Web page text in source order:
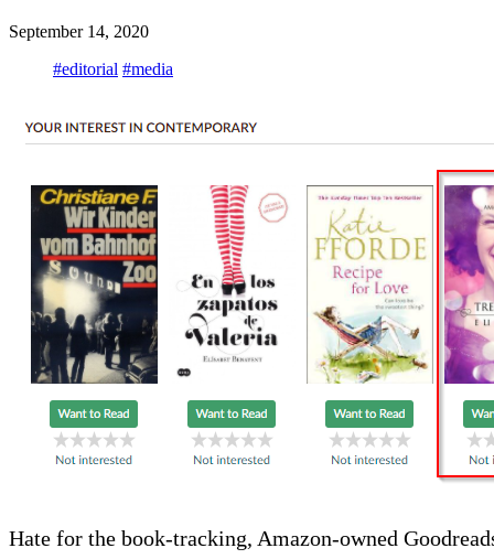
September 14, 2020
#editorial #media
Hate for the book-tracking, Amazon-owned